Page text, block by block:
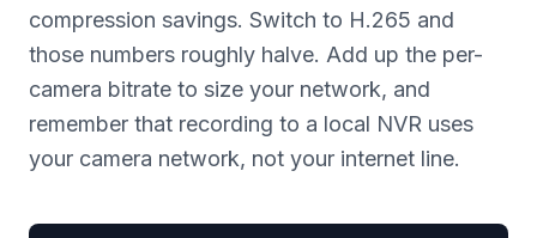
compression savings. Switch to H.265 and
those numbers roughly halve. Add up the per-
camera bitrate to size your network, and
remember that recording to a local NVR uses
your camera network, not your internet line.